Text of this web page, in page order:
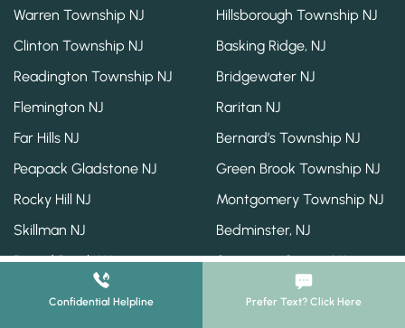
Warren Township NJ
Clinton Township NJ
Readington Township NJ
Flemington NJ
Far Hills NJ
Peapack Gladstone NJ
Rocky Hill NJ
Skillman NJ
Bound Brook NJ
Hillsborough Township NJ
Basking Ridge, NJ
Bridgewater NJ
Raritan NJ
Bernard’s Township NJ
Green Brook Township NJ
Montgomery Township NJ
Bedminster, NJ
Somerset County NJ
Confidential Helpline Prefer Text? Click Here